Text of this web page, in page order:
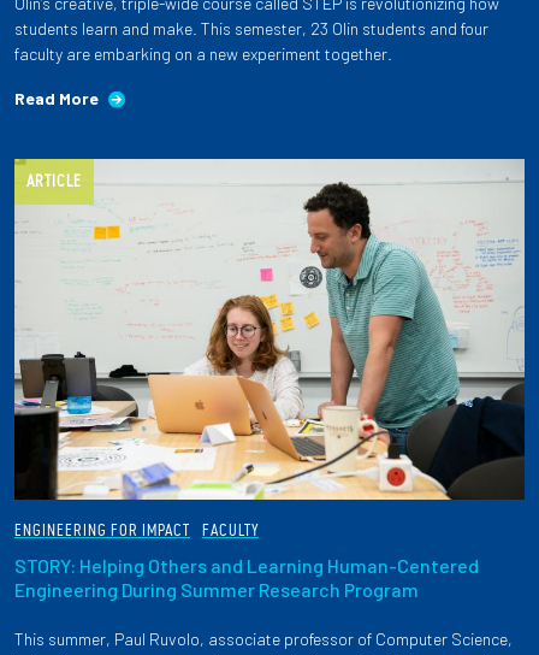
students learn and make. This semester, 23 Olin students and four
faculty are embarking on a new experiment together.
Read More
ARTICLE
ENGINEERING FOR IMPACT FACULTY
STORY: Helping Others and Learning Human-Centered
Engineering During Summer Research Program
This summer, Paul Ruvolo, associate professor of Computer Science,